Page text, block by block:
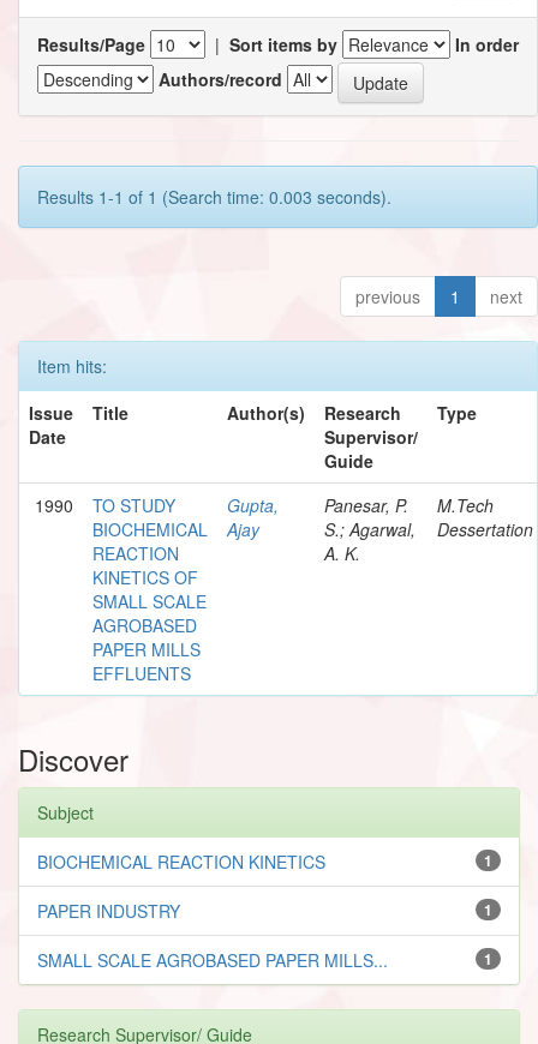
Results/Page | Sort items by
In order
Authors/record
Results 1-1 of 1 (Search time: 0.003 seconds).
previous 1 next
Item hits:
Issue
Date
Title Author(s)
Research
Supervisor/
Guide
Type
1990
TO STUDY
BIOCHEMICAL
REACTION
KINETICS OF
SMALL SCALE
AGROBASED
PAPER MILLS
EFFLUENTS
Gupta,
Ajay
Panesar, P.
S.; Agarwal,
A. K.
M.Tech
Dessertation
Discover
Subject
1
BIOCHEMICAL REACTION KINETICS
1
PAPER INDUSTRY
1
SMALL SCALE AGROBASED PAPER MILLS...
Research Supervisor/ Guide